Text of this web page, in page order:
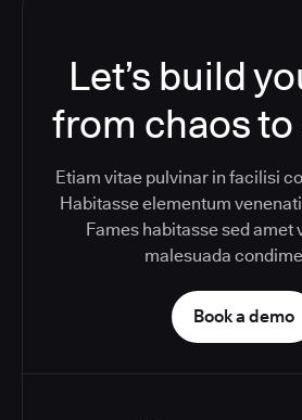
Let’s build
from chaos
Etiam vitae pulvinar in facilisi
Habitasse elementum
Fames habitasse sed amet
malesuada
Book a demo